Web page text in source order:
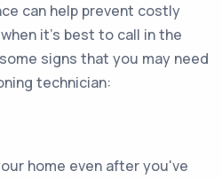
can help prevent costly
it's best to call in the
signs that you may need
technician:
home even after you've